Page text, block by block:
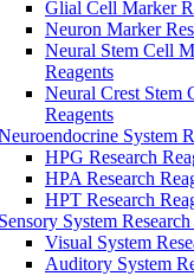
Glial Cell Marker
Neuron Marker
Neural Stem Cell
Reagents
Neural Crest Stem
Reagents
System
HPG Research
HPA Research
HPT Research
Sensory System
Visual System
Auditory System